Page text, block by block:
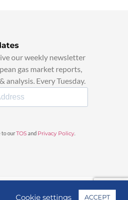
our weekly newsletter
gas market reports,
analysis. Every Tuesday.
to ourTOSand Privacy Policy
Cookie settings ACCEPT